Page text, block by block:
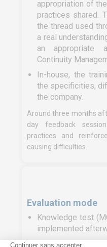
appropriation of
practices shared.
the thread used
a real
an appropriate
Continuity
In-house, the
the specificities,
the company.
Around three months
day feedback
practices and
causing difficulties.
Evaluation mode
Knowledge test
implemented